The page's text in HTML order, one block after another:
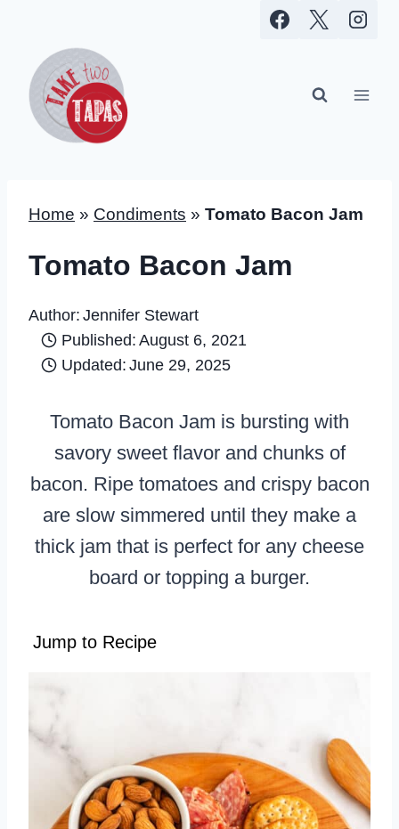
content
Home » Condiments » Tomato Bacon Jam
Tomato Bacon Jam
Author: Jennifer Stewart
Published: August 6, 2021
Updated: June 29, 2025
Tomato Bacon Jam is bursting with
savory sweet flavor and chunks of
bacon. Ripe tomatoes and crispy bacon
are slow simmered until they make a
thick jam that is perfect for any cheese
board or topping a burger.
Jump to Recipe